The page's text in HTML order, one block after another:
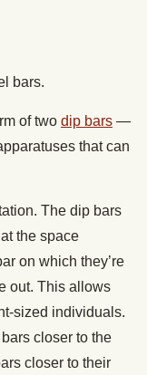
bars.
of two dip bars —
that can
The dip bars
the space
on which they’re
out. This allows
sized individuals.
bars closer to the
closer to their